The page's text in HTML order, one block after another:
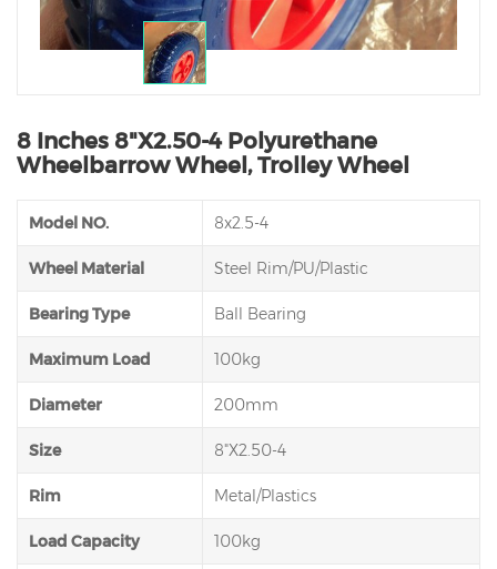
8 Inches 8"X2.50-4 Polyurethane
Wheelbarrow Wheel, Trolley Wheel
Model NO. 8x2.5-4
Wheel Material Steel Rim/PU/Plastic
Bearing Type Ball Bearing
Maximum Load 100kg
Diameter 200mm
Size 8"X2.50-4
Rim Metal/Plastics
Load Capacity 100kg